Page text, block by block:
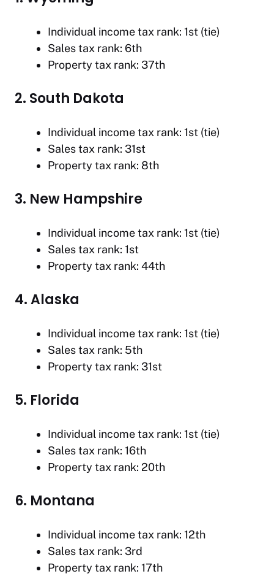
Individual income tax rank: 1st (tie)
Sales tax rank: 6th
Property tax rank: 37th
2. South Dakota
Individual income tax rank: 1st (tie)
Sales tax rank: 31st
Property tax rank: 8th
3. New Hampshire
Individual income tax rank: 1st (tie)
Sales tax rank: 1st
Property tax rank: 44th
4. Alaska
Individual income tax rank: 1st (tie)
Sales tax rank: 5th
Property tax rank: 31st
5. Florida
Individual income tax rank: 1st (tie)
Sales tax rank: 16th
Property tax rank: 20th
6. Montana
Individual income tax rank: 12th
Sales tax rank: 3rd
Property tax rank: 17th